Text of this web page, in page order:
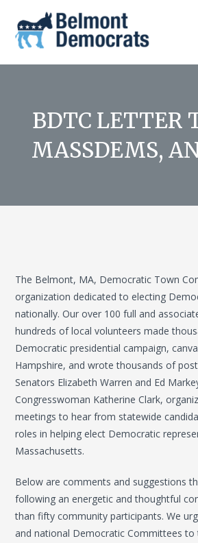
content
BDTC LETTER
MASSDEMS,
The Belmont, MA, Democratic Town
organization dedicated to electing
nationally. Our over 100 full and
hundreds of local volunteers made
Democratic presidential campaign,
Hampshire, and wrote thousands of
Senators Elizabeth Warren and Ed
Congresswoman Katherine Clark,
meetings to hear from statewide
roles in helping elect Democratic
Massachusetts.
Below are comments and suggestions
following an energetic and thoughtful
than fifty community participants. We
and national Democratic Committees to